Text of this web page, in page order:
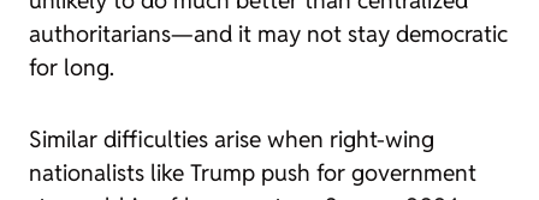
authoritarians—and it may not stay democratic
for long.
Similar difficulties arise when right-wing
nationalists like Trump push for government